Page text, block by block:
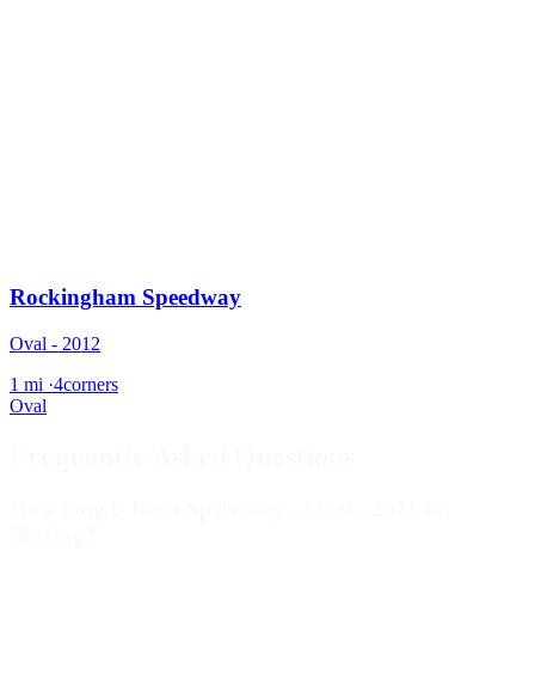
Rockingham Speedway
Oval - 2012
1 mi ·4corners
Oval